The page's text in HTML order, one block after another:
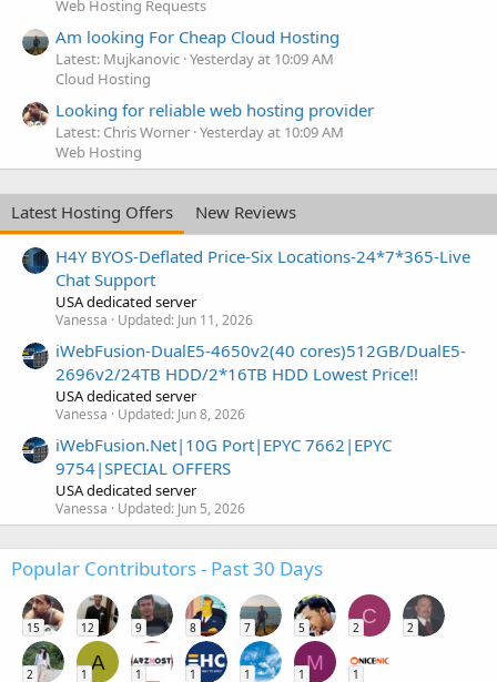
Web Hosting Requests
Am looking For Cheap Cloud Hosting
Latest: Mujkanovic Yesterday at 10:09 AM
Cloud Hosting
Looking for reliable web hosting provider
Latest: Chris Worner Yesterday at 10:09 AM
Web Hosting
Latest Hosting Offers
New Reviews
H4Y BYOS-Deflated Price-Six Locations-24*7*365-Live
Chat Support
USA dedicated server
Vanessa Updated: Jun 11, 2026
iWebFusion-DualE5-4650v2(40 cores)512GB/DualE5-
2696v2/24TB HDD/2*16TB HDD Lowest Price!!
USA dedicated server
Vanessa Updated: Jun 8, 2026
iWebFusion.Net|10G Port|EPYC 7662|EPYC
9754|SPECIAL OFFERS
USA dedicated server
Vanessa Updated: Jun 5, 2026
Popular Contributors - Past 30 Days
15 12 9 8 7 5
C
2 2
2
A
1 1 1 1
M
1 1